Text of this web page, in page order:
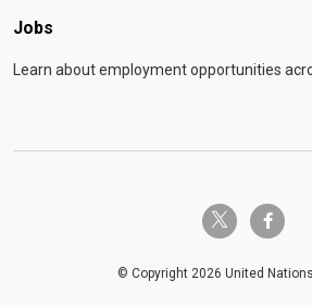
Jobs
Learn about employment opportunities
twitter-x
© Copyright 2026 United